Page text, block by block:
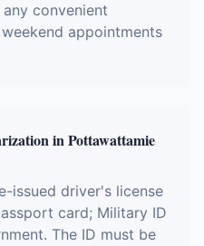
convenient
appointments
in Pottawattamie
issued driver's license
card; Military ID
The ID must be